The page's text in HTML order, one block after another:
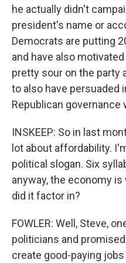
he actually didn't
president's name or
Democrats are putting
and have also
pretty sour on the party
to also have persuaded
Republican
INSKEEP: So in last
lot about affordability.
political slogan. Six
anyway, the economy
did it factor in?
FOWLER: Well, Steve,
politicians and
create good-paying